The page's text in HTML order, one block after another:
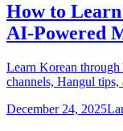
How to
AI-Powered
Learn Korean
channels, Hangul
December 24, 2025